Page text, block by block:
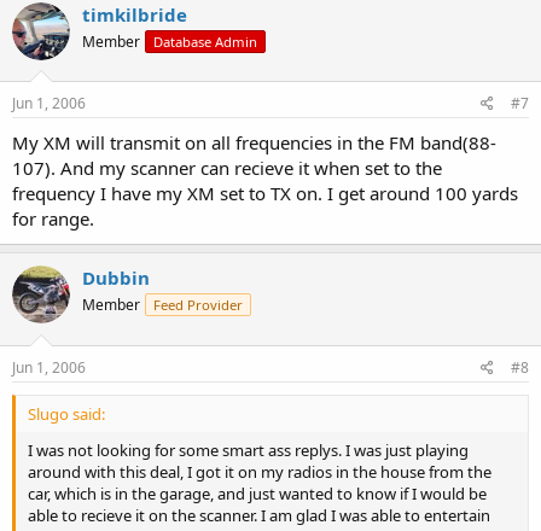
timkilbride
Member Database Admin
Jun 1, 2006 #7
My XM will transmit on all frequencies in the FM band(88-
107). And my scanner can recieve it when set to the
frequency I have my XM set to TX on. I get around 100 yards
for range.
Dubbin
Member Feed Provider
Jun 1, 2006 #8
Slugo said:
I was not looking for some smart ass replys. I was just playing
around with this deal, I got it on my radios in the house from the
car, which is in the garage, and just wanted to know if I would be
able to recieve it on the scanner. I am glad I was able to entertain